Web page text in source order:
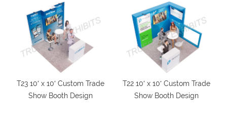
T23 10′ x 10′ Custom Trade
Show Booth Design
T22 10′ x 10′ Custom Trade
Show Booth Design